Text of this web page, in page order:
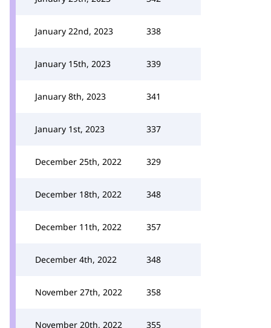
January 22nd, 2023 338
January 15th, 2023 339
January 8th, 2023 341
January 1st, 2023 337
December 25th, 2022 329
December 18th, 2022 348
December 11th, 2022 357
December 4th, 2022 348
November 27th, 2022 358
November 20th, 2022 355